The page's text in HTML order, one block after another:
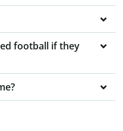
football if they